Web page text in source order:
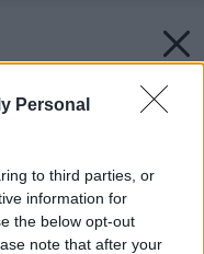
Personal
to third parties, or
information for
the below opt-out
note that after your